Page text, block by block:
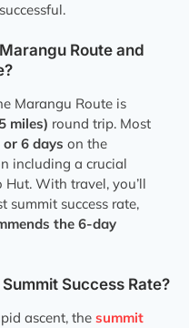
Route and
Marangu Route is
miles) round trip. Most
or 6 days on the
including a crucial
With travel, you’ll
summit success rate,
the 6-day
Success Rate?
ascent, the summit